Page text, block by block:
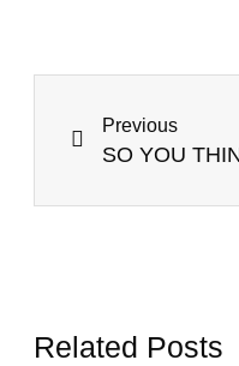
Previous
Related Posts